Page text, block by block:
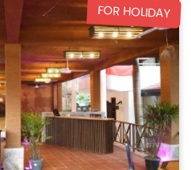
FOR HOLIDAY